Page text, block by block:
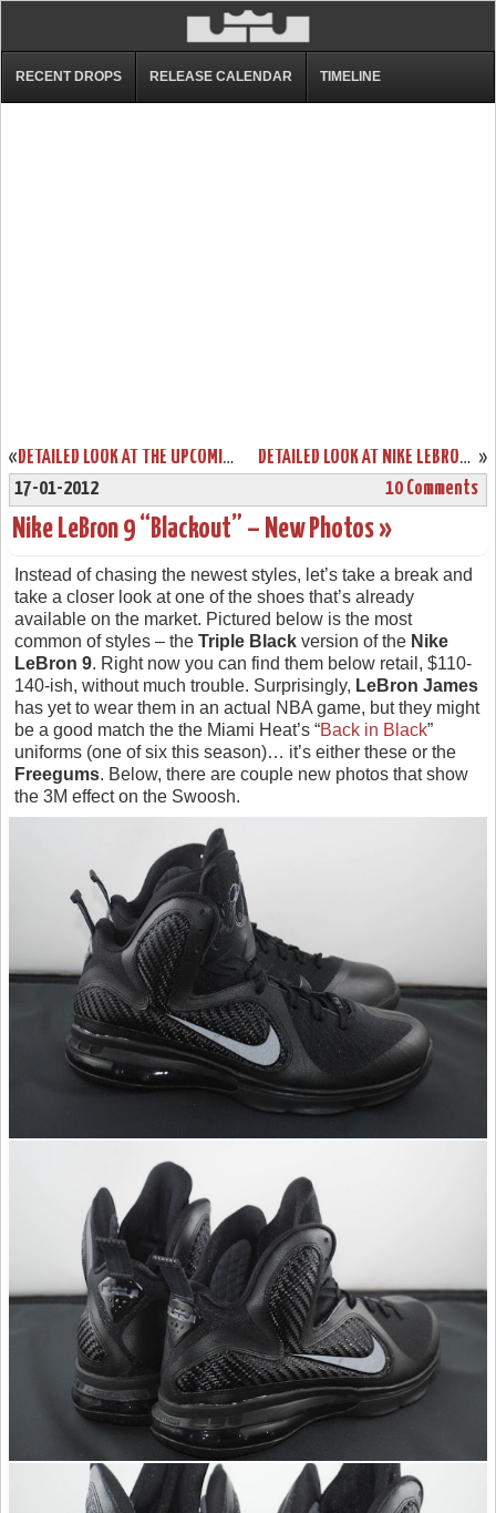
RECENT DROPS RELEASE CALENDAR TIMELINE
« DETAILED LOOK AT THE UPCOMING NIKE LEBRON 9 “GRIFFEY”… FINALLY! »
DETAILED LOOK AT NIKE LEBRON 8 P.S. “GUN METAL” PE
17-01-2012
10 Comments
Nike LeBron 9 “Blackout” – New Photos »
Instead of chasing the newest styles, let’s take a break and
take a closer look at one of the shoes that’s already
available on the market. Pictured below is the most
common of styles – the Triple Black version of the Nike
LeBron 9. Right now you can find them below retail, $110-
140-ish, without much trouble. Surprisingly, LeBron James
has yet to wear them in an actual NBA game, but they might
be a good match the the Miami Heat’s “Back in Black”
uniforms (one of six this season)… it’s either these or the
Freegums. Below, there are couple new photos that show
the 3M effect on the Swoosh.